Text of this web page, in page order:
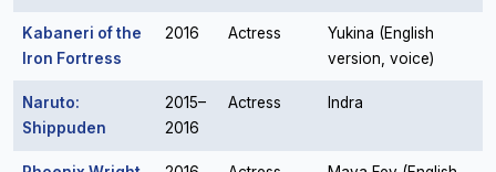
Kabaneri of the
Iron Fortress
2016 Actress
Yukina (English
version, voice)
Naruto:
Shippuden
2015–
2016
Actress Indra